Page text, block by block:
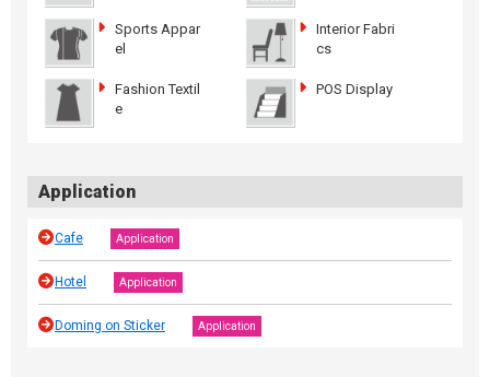
Sports Appar
el
Interior Fabri
cs
Fashion Textil
e
POS Display
Application
Cafe Application
Hotel Application
Doming on Sticker Application